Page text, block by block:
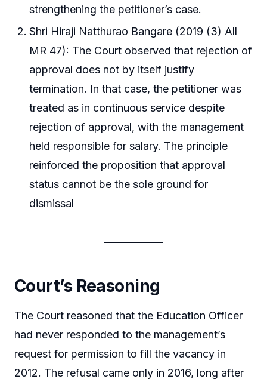
strengthening the petitioner’s case.
Shri Hiraji Natthurao Bangare (2019 (3) All
MR 47): The Court observed that rejection of
approval does not by itself justify
termination. In that case, the petitioner was
treated as in continuous service despite
rejection of approval, with the management
held responsible for salary. The principle
reinforced the proposition that approval
status cannot be the sole ground for
dismissal
Court’s Reasoning
The Court reasoned that the Education Officer
had never responded to the management’s
request for permission to fill the vacancy in
2012. The refusal came only in 2016, long after